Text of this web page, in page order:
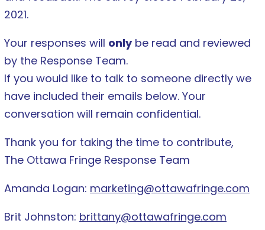
2021.
Your responses will onlybe read and reviewed
by the Response Team.
If you would like to talk to someone directly we
have included their emails below. Your
conversation will remain confidential.
Thank you for taking the time to contribute,
The Ottawa Fringe Response Team
Amanda Logan: marketing@ottawafringe.com
Brit Johnston: brittany@ottawafringe.com